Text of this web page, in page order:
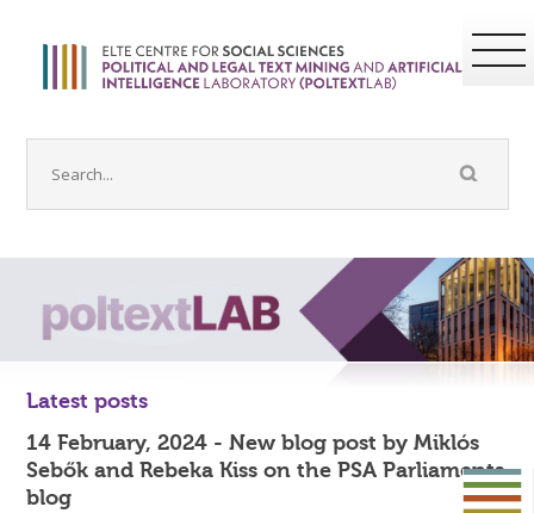
Latest posts
14 February, 2024 - New blog post by Miklós
Sebők and Rebeka Kiss on the PSA Parliaments
blog